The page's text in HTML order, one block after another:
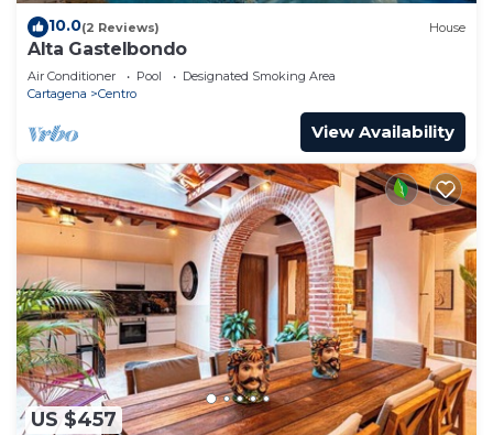
10.0(2 Reviews) House
Alta Gastelbondo
Air Conditioner Pool
Designated Smoking Area
Cartagena
Centro
View Availability
US $457